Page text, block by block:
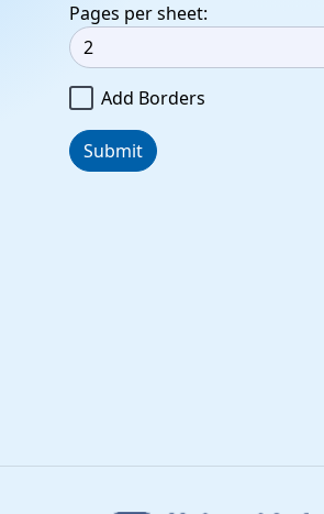
Pages per sheet:
Add Borders
Submit